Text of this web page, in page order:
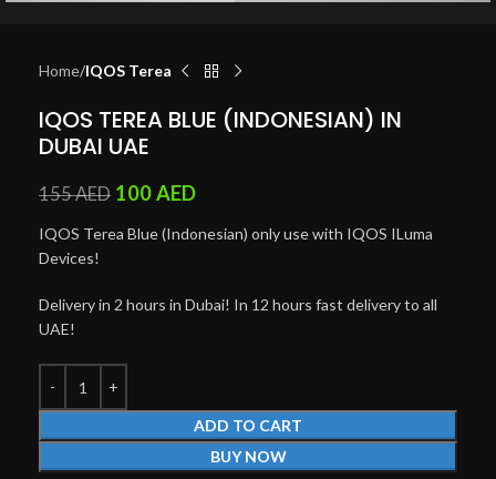
Home IQOS Terea
IQOS TEREA BLUE (INDONESIAN) IN
DUBAI UAE
155AED 100AED
IQOS Terea Blue (Indonesian) only use with IQOS ILuma
Devices!
Delivery in 2 hours in Dubai! In 12 hours fast delivery to all
UAE!
ADD TO CART
BUY NOW